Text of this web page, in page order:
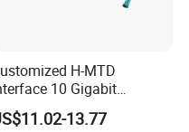
flat dust cover to help
H-MTD
10 Gigabit
Ethernet Wire Harness and
Cable
13.77